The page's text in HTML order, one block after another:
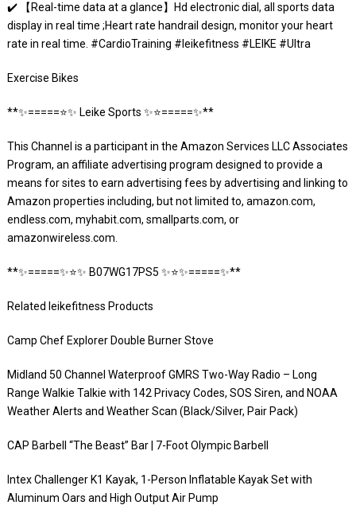
✔️ 【Real-time data at a glance】Hd electronic dial, all sports data
display in real time ;Heart rate handrail design, monitor your heart
rate in real time. #CardioTraining #leikefitness #LEIKE #Ultra
Exercise Bikes
**✨=====⭐️✨ Leike Sports ✨⭐️=====✨**
This Channel is a participant in the Amazon Services LLC Associates
Program, an affiliate advertising program designed to provide a
means for sites to earn advertising fees by advertising and linking to
Amazon properties including, but not limited to, amazon.com,
endless.com, myhabit.com, smallparts.com, or
amazonwireless.com.
**✨=====✨⭐️✨ B07WG17PS5 ✨⭐️✨=====✨**
Related leikefitness Products
Camp Chef Explorer Double Burner Stove
Midland 50 Channel Waterproof GMRS Two-Way Radio – Long
Range Walkie Talkie with 142 Privacy Codes, SOS Siren, and NOAA
Weather Alerts and Weather Scan (Black/Silver, Pair Pack)
CAP Barbell “The Beast” Bar | 7-Foot Olympic Barbell
Intex Challenger K1 Kayak, 1-Person Inflatable Kayak Set with
Aluminum Oars and High Output Air Pump